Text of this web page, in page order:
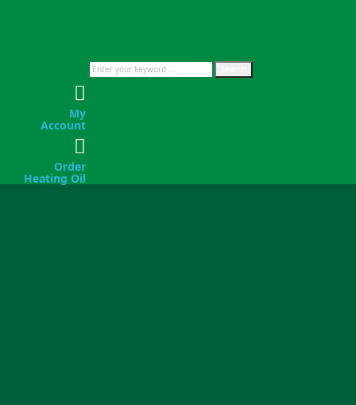
My
Account
Order
Heating Oil